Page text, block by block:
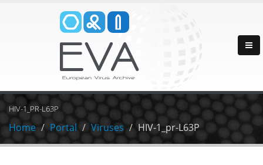
HIV-1_PR-L63P
Home Portal Viruses HIV-1_pr-L63P